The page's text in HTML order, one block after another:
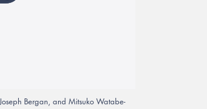
Bergan, and Mitsuko Watabe-